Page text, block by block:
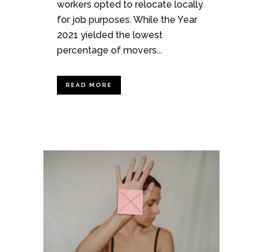
workers opted to relocate locally
for job purposes. While the Year
2021 yielded the lowest
percentage of movers...
READ MORE